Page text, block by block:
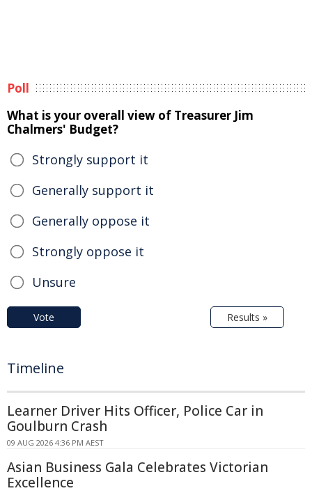
Poll
What is your overall view of Treasurer Jim
Chalmers' Budget?
Strongly support it
Generally support it
Generally oppose it
Strongly oppose it
Unsure
Vote Results »
Timeline
Learner Driver Hits Officer, Police Car in
Goulburn Crash
09 AUG 2026 4:36 PM AEST
Asian Business Gala Celebrates Victorian
Excellence